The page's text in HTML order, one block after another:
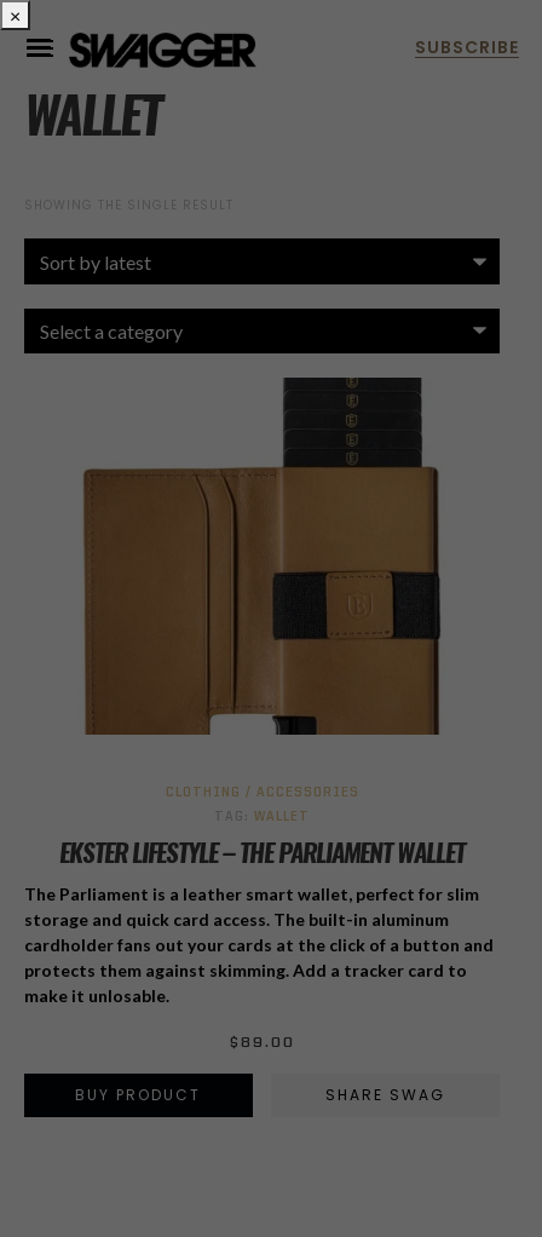
WALLET
SHOWING THE SINGLE RESULT
CLOTHING / ACCESSORIES
TAG: WALLET
EKSTER LIFESTYLE – THE PARLIAMENT WALLET
The Parliament is a leather smart wallet, perfect for slim
storage and quick card access. The built-in aluminum
cardholder fans out your cards at the click of a button and
protects them against skimming. Add a tracker card to
make it unlosable.
$ 89.00
BUY PRODUCT SHARE SWAG
×